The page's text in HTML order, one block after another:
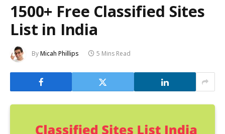
1500+ Free Classified Sites
List in India
ByMicah Phillips 5 Mins Read